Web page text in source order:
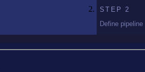
STEP 2
Define pipeline